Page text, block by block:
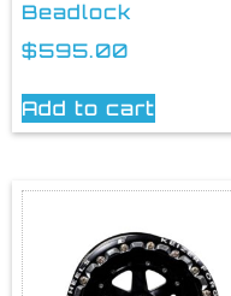
Beadlock
$595.00
Add to cart